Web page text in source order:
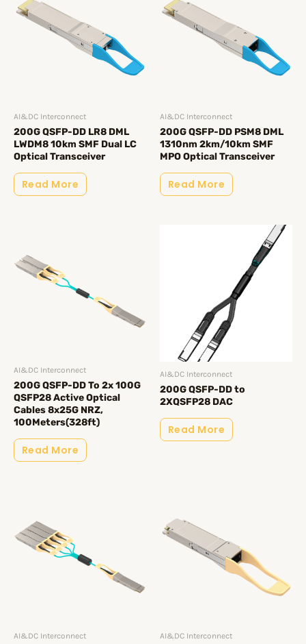
AI&DC Interconnect
200G QSFP-DD LR8 DML
LWDM8 10km SMF Dual LC
Optical Transceiver
Read More
AI&DC Interconnect
200G QSFP-DD PSM8 DML
1310nm 2km/10km SMF
MPO Optical Transceiver
Read More
AI&DC Interconnect
200G QSFP-DD To 2x 100G
QSFP28 Active Optical
Cables 8x25G NRZ,
100Meters(328ft)
Read More
AI&DC Interconnect
200G QSFP-DD to
2XQSFP28 DAC
Read More
AI&DC Interconnect AI&DC Interconnect